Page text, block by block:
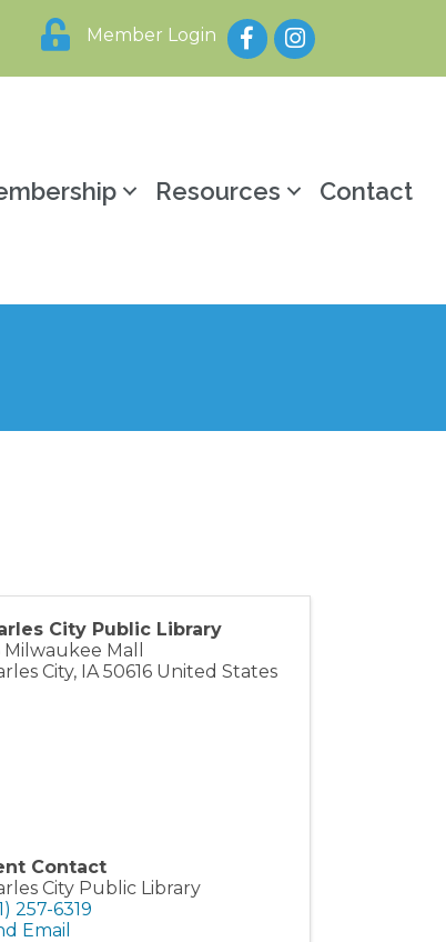
Member Login FacebookInstagram
Resources Contact
City Public Library
Milwaukee Mall
City, IA 50616 United States
Contact
City Public Library
257-6319
Email